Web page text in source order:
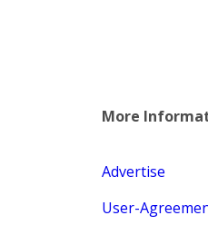
More
Advertise
User-